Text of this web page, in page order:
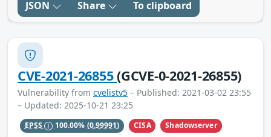
JSON Share To clipboard
CVE-2021-26855(GCVE-0-2021-26855)
Vulnerability from cvelistv5 – Published: 2021-03-02 23:55
– Updated: 2025-10-21 23:25
EPSS 100.00% (0.99991) CISA
Shadowserver